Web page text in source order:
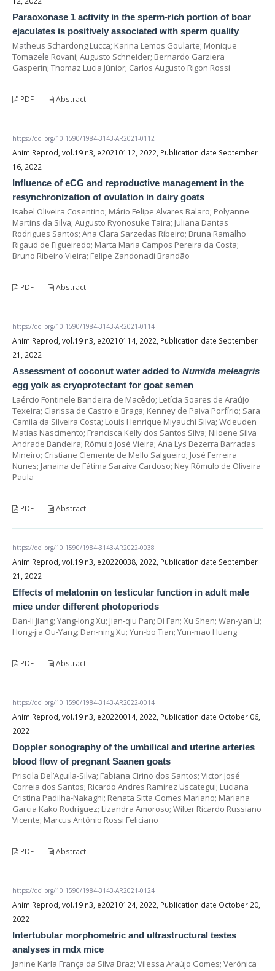
Paraoxonase 1 activity in the sperm-rich portion of boar
ejaculates is positively associated with sperm quality
Matheus Schardong Lucca; Karina Lemos Goularte; Monique
Tomazele Rovani; Augusto Schneider; Bernardo Garziera
Gasperin; Thomaz Lucia Júnior; Carlos Augusto Rigon Rossi
PDF Abstract
https://doi.org/10.1590/1984-3143-AR2021-0112
Anim Reprod, vol.19 n3, e20210112, 2022, Publication date September
16, 2022
Influence of eCG and reproductive management in the
resynchronization of ovulation in dairy goats
Isabel Oliveira Cosentino; Mário Felipe Alvares Balaro; Polyanne
Martins da Silva; Augusto Ryonosuke Taira; Juliana Dantas
Rodrigues Santos; Ana Clara Sarzedas Ribeiro; Bruna Ramalho
Rigaud de Figueiredo; Marta Maria Campos Pereira da Costa;
Bruno Ribeiro Vieira; Felipe Zandonadi Brandão
PDF Abstract
https://doi.org/10.1590/1984-3143-AR2021-0114
Anim Reprod, vol.19 n3, e20210114, 2022, Publication date September
21, 2022
Assessment of coconut water added to Numida meleagris
egg yolk as cryoprotectant for goat semen
Laércio Fontinele Bandeira de Macêdo; Letícia Soares de Araújo
Texeira; Clarissa de Castro e Braga; Kenney de Paiva Porfírio; Sara
Camila da Silveira Costa; Louis Henrique Miyauchi Silva; Wcleuden
Matias Nascimento; Francisca Kelly dos Santos Silva; Nildene Silva
Andrade Bandeira; Rômulo José Vieira; Ana Lys Bezerra Barradas
Mineiro; Cristiane Clemente de Mello Salgueiro; José Ferreira
Nunes; Janaina de Fátima Saraiva Cardoso; Ney Rômulo de Oliveira
Paula
PDF Abstract
https://doi.org/10.1590/1984-3143-AR2022-0038
Anim Reprod, vol.19 n3, e20220038, 2022, Publication date September
21, 2022
Effects of melatonin on testicular function in adult male
mice under different photoperiods
Dan-li Jiang; Yang-long Xu; Jian-qiu Pan; Di Fan; Xu Shen; Wan-yan Li;
Hong-jia Ou-Yang; Dan-ning Xu; Yun-bo Tian; Yun-mao Huang
PDF Abstract
https://doi.org/10.1590/1984-3143-AR2022-0014
Anim Reprod, vol.19 n3, e20220014, 2022, Publication date October 06,
2022
Doppler sonography of the umbilical and uterine arteries
blood flow of pregnant Saanen goats
Priscila Del’Aguila-Silva; Fabiana Cirino dos Santos; Victor José
Correia dos Santos; Ricardo Andres Ramirez Uscategui; Luciana
Cristina Padilha-Nakaghi; Renata Sitta Gomes Mariano; Mariana
Garcia Kako Rodriguez; Lizandra Amoroso; Wilter Ricardo Russiano
Vicente; Marcus Antônio Rossi Feliciano
PDF Abstract
https://doi.org/10.1590/1984-3143-AR2021-0124
Anim Reprod, vol.19 n3, e20210124, 2022, Publication date October 20,
2022
Intertubular morphometric and ultrastructural testes
analyses in mdx mice
Janine Karla França da Silva Braz; Vilessa Araújo Gomes; Verônica